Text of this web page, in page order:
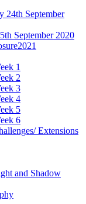
24th September
September 2020
1
2
3
4
5
6
Extensions
and Shadow